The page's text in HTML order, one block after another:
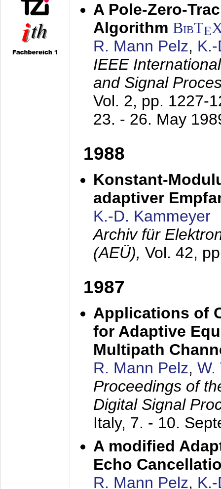
A Pole-Zero-
Algorithm BibTE
R. Mann Pelz,
IEEE
and Signal
Vol. 2, pp. 1227-
23. - 26. May
1988
Konstant-
adaptiver
K.-D. Kammeyer
Archiv für
(AEÜ), Vol. 42,
1987
Applications of
for Adaptive
Multipath
R. Mann Pelz, W.
Proceedings of
Digital Signal
Italy, 7. - 10.
A modified
Echo
R. Mann Pelz,